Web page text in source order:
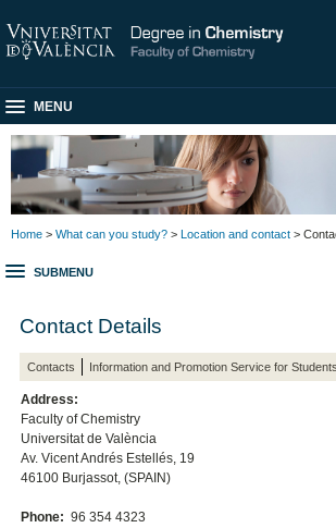
MENU
Home > What can you study? > Location and contact >
SUBMENU
Contact Details
Contacts Information and Promotion Service for Students
Address:
Faculty of Chemistry
Universitat de València
Av. Vicent Andrés Estellés, 19
46100 Burjassot, (SPAIN)
Phone: 96 354 4323